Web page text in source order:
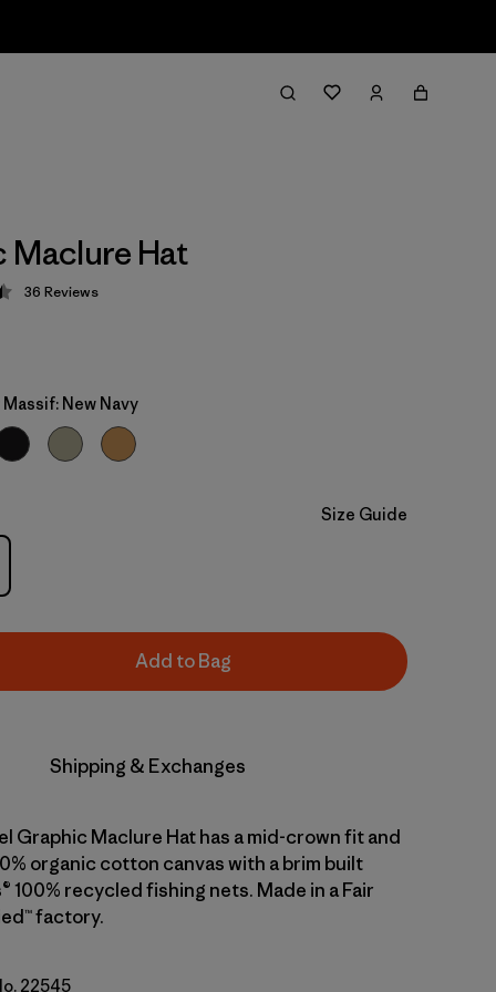
Maclure Hat
4.5 / 5
36 Reviews
New Navy
Size Guide
Add to Bag
Shipping & Exchanges
Graphic Maclure Hat has a mid-crown fit and
organic cotton canvas with a brim built
100% recycled fishing nets. Made in a Fair
factory.
22545